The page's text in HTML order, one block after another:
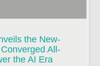
the New-
All-
the AI Era